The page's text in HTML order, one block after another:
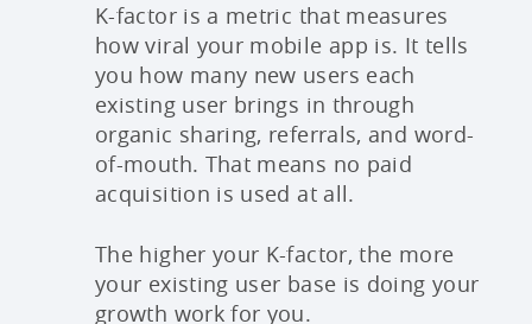
K-factor is a metric that measures
how viral your mobile app is. It tells
you how many new users each
existing user brings in through
organic sharing, referrals, and word-
of-mouth. That means no paid
acquisition is used at all.
The higher your K-factor, the more
your existing user base is doing your
growth work for you.